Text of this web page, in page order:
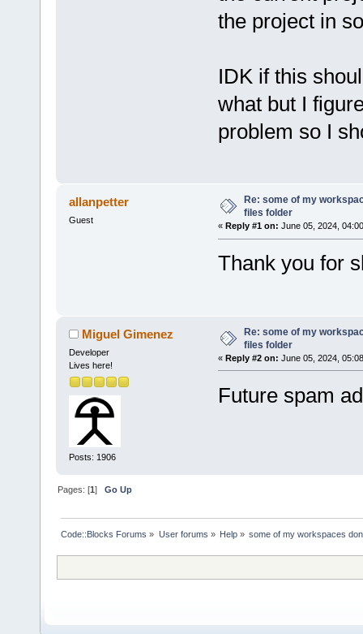
the project in
IDK if this
what but I
problem so I
allanpetter
Guest
Re: some of my
files folder
« Reply #1 on: June 05, 2024,
Thank you for
Miguel Gimenez
Developer
Lives here!
Posts: 1906
Re: some of my
files folder
« Reply #2 on: June 05, 2024,
Future spam
Pages: [1]Go Up
Code::Blocks Forums » User forums » Help» some of my workspaces